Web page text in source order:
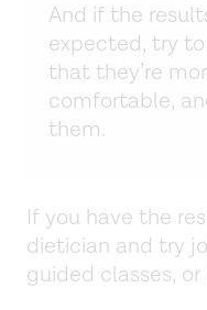
And if the
expected, try
that they’re
comfortable,
them.
If you have the
dietician and try
guided classes,